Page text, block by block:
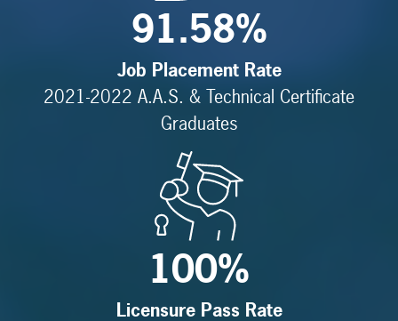
91.58%
Job Placement Rate
2021-2022 A.A.S. & Technical Certificate
Graduates
100%